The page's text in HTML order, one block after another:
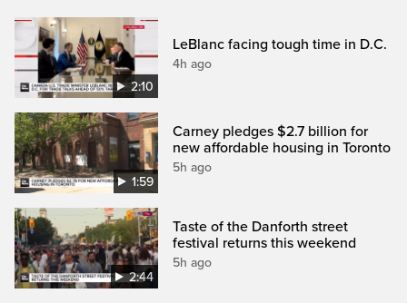
2:10
LeBlanc facing tough time in D.C.
4h ago
1:59
Carney pledges $2.7 billion for
new affordable housing in Toronto
5h ago
2:44
Taste of the Danforth street
festival returns this weekend
5h ago